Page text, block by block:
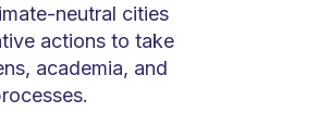
neutral cities
actions to take
academia, and